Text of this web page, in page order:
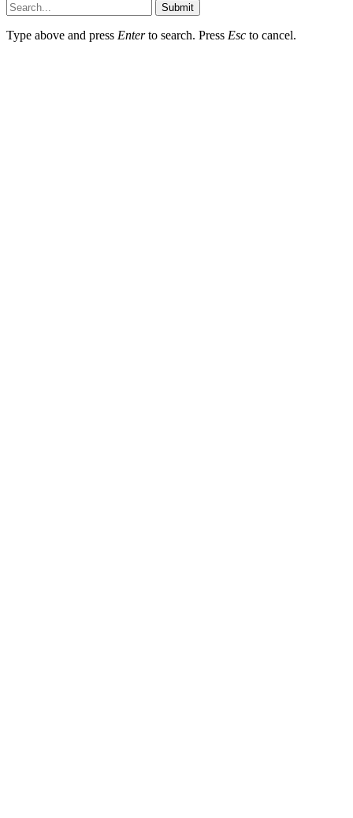
Submit
Type above and press Enterto search. Press Esc to cancel.